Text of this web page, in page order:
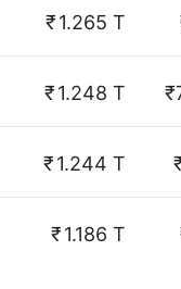
₹1.265 T
₹1.248 T
₹1.244 T
₹1.186 T